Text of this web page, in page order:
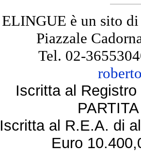
ELINGUE è un sito
Piazzale
Tel. 02-
Iscritta al
Iscritta al R.E.A. di
Euro